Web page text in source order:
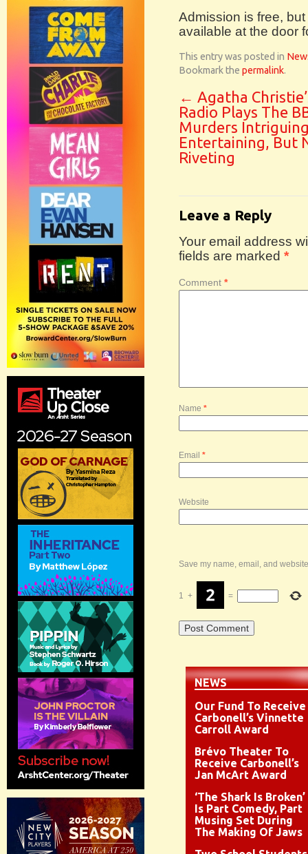
Admission is free,
available at the door
This entry was posted in
Bookmark the permalink.
← Agatha
Radio Plays The
Murders
Entertaining, But
Riveting
Leave a Reply
Your email address
fields are marked *
Comment *
Name *
Email *
Website
Save my name, email, and
1 + =
NEWS
Our Fund To Receive
Carbonell’s Vinnette
Carroll Award
Brévo Theater To
Receive Carbonell’s
Jan McArt Award
‘The Shark Is Broken’
Is Part Comedy, Part
Musing Set During
The Making Of Jaws